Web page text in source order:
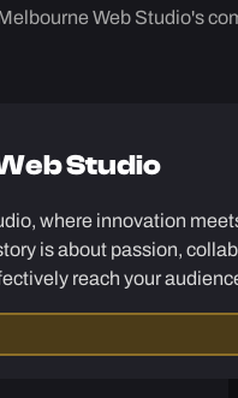
Web Studio's
Studio
where innovation
is about passion,
reach your